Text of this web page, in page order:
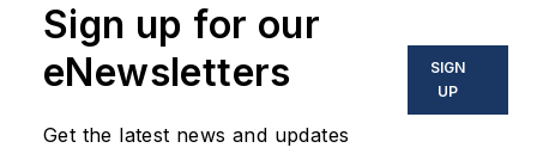
Sign up for our
eNewsletters
Get the latest news and updates
SIGN
UP